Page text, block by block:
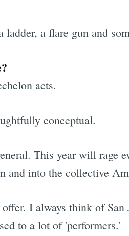
a flare gun and
acts.
conceptual.
This year will rage
into the collective
I always think of
to a lot of 'performers.'